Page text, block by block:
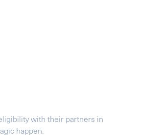
with their partners in
happen.